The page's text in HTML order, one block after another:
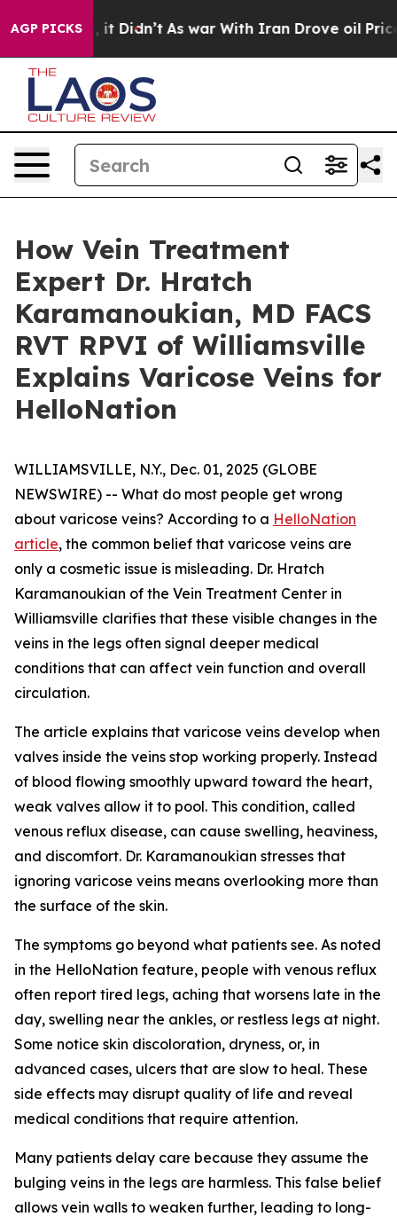
AGP PICKS
it Didn’t As war With Iran Drove oil Prices
How Vein Treatment
Expert Dr. Hratch
Karamanoukian, MD FACS
RVT RPVI of Williamsville
Explains Varicose Veins for
HelloNation
WILLIAMSVILLE, N.Y., Dec. 01, 2025 (GLOBE
NEWSWIRE) -- What do most people get wrong
about varicose veins? According to a HelloNation
article, the common belief that varicose veins are
only a cosmetic issue is misleading. Dr. Hratch
Karamanoukian of the Vein Treatment Center in
Williamsville clarifies that these visible changes in the
veins in the legs often signal deeper medical
conditions that can affect vein function and overall
circulation.
The article explains that varicose veins develop when
valves inside the veins stop working properly. Instead
of blood flowing smoothly upward toward the heart,
weak valves allow it to pool. This condition, called
venous reflux disease, can cause swelling, heaviness,
and discomfort. Dr. Karamanoukian stresses that
ignoring varicose veins means overlooking more than
the surface of the skin.
The symptoms go beyond what patients see. As noted
in the HelloNation feature, people with venous reflux
often report tired legs, aching that worsens late in the
day, swelling near the ankles, or restless legs at night.
Some notice skin discoloration, dryness, or, in
advanced cases, ulcers that are slow to heal. These
side effects may disrupt quality of life and reveal
medical conditions that require attention.
Many patients delay care because they assume the
bulging veins in the legs are harmless. This false belief
allows vein walls to weaken further, leading to long-